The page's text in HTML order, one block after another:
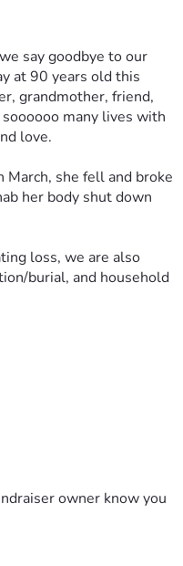
say goodbye to our
at 90 years old this
grandmother, friend,
many lives with
love.
March, she fell and broke
her body shut down
loss, we are also
burial, and household
family during this
two households into
funeral expenses,
owner know you